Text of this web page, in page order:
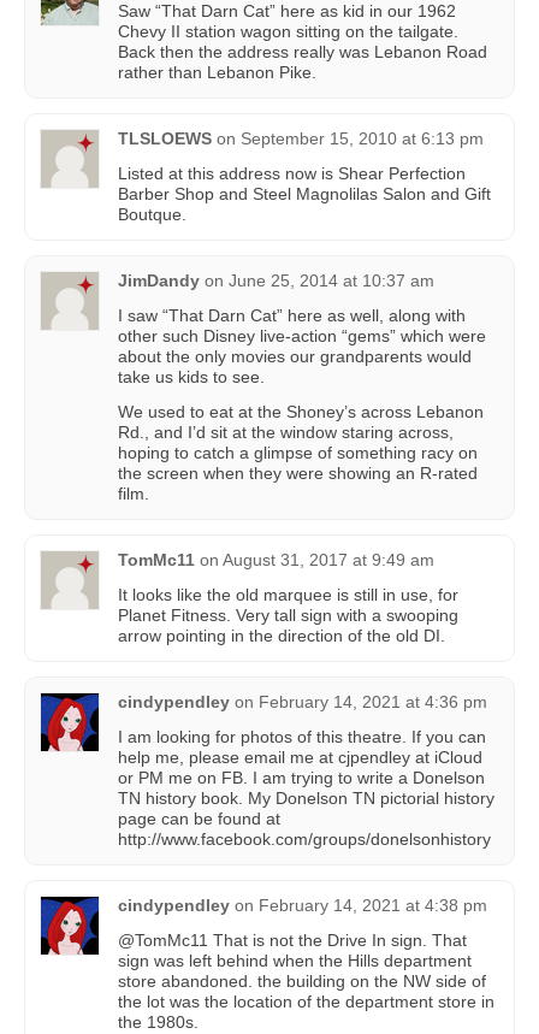
Saw “That Darn Cat” here as kid in our 1962
Chevy II station wagon sitting on the tailgate.
Back then the address really was Lebanon Road
rather than Lebanon Pike.
TLSLOEWS on September 15, 2010 at 6:13 pm
Listed at this address now is Shear Perfection
Barber Shop and Steel Magnolilas Salon and Gift
Boutque.
JimDandy on June 25, 2014 at 10:37 am
I saw “That Darn Cat” here as well, along with
other such Disney live-action “gems” which were
about the only movies our grandparents would
take us kids to see.
We used to eat at the Shoney’s across Lebanon
Rd., and I’d sit at the window staring across,
hoping to catch a glimpse of something racy on
the screen when they were showing an R-rated
film.
TomMc11 on August 31, 2017 at 9:49 am
It looks like the old marquee is still in use, for
Planet Fitness. Very tall sign with a swooping
arrow pointing in the direction of the old DI.
cindypendley on February 14, 2021 at 4:36 pm
I am looking for photos of this theatre. If you can
help me, please email me at cjpendley at iCloud
or PM me on FB. I am trying to write a Donelson
TN history book. My Donelson TN pictorial history
page can be found at
http://www.facebook.com/groups/donelsonhistory
cindypendley on February 14, 2021 at 4:38 pm
@TomMc11 That is not the Drive In sign. That
sign was left behind when the Hills department
store abandoned. the building on the NW side of
the lot was the location of the department store in
the 1980s.